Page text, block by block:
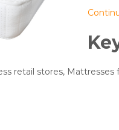
retail stores,